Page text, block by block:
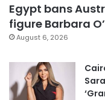
Egypt bans
figure Barbara
August 6, 2026